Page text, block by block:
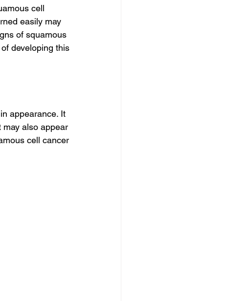
cell
easily may
of squamous
developing this
appearance. It
may also appear
cell cancer